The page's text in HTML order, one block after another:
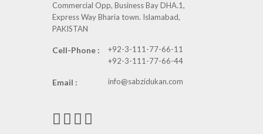
Commercial Opp, Business Bay DHA.1,
Express Way Bharia town. Islamabad,
PAKISTAN
Cell-Phone :
+92-3-111-77-66-11
+92-3-111-77-66-44
Email : info@sabzidukan.com